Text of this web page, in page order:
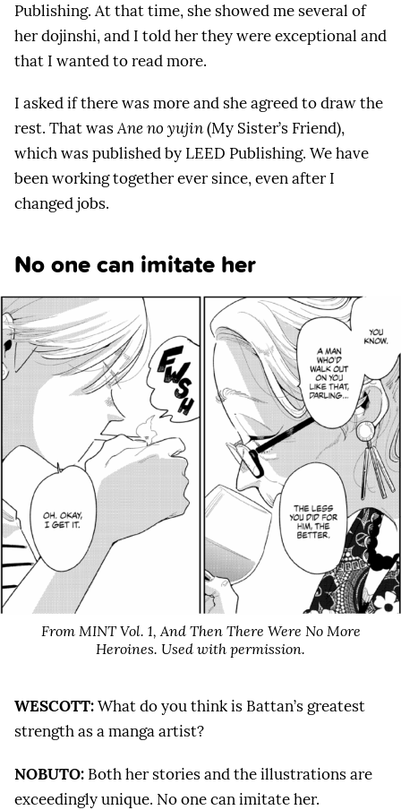
Publishing. At that time, she showed me several of
her dojinshi, and I told her they were exceptional and
that I wanted to read more.
I asked if there was more and she agreed to draw the
rest. That wasAne no yujin(My Sister’s Friend),
which was published by LEED Publishing. We have
been working together ever since, even after I
changed jobs.
No one can imitate her
From MINT Vol. 1, And Then There Were No More
Heroines. Used with permission.
WESCOTT:What do you think is Battan’s greatest
strength as a manga artist?
NOBUTO: Both her stories and the illustrations are
exceedingly unique. No one can imitate her.